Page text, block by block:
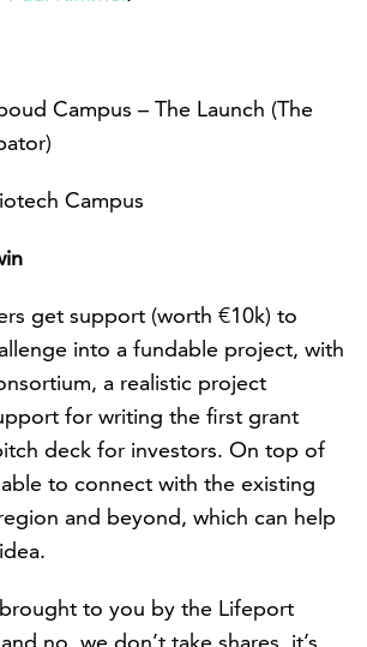
Campus – The Launch (The
Campus
get support (worth €10k) to
into a fundable project, with
a realistic project
for writing the first grant
deck for investors. On top of
to connect with the existing
and beyond, which can help
to you by the Lifeport